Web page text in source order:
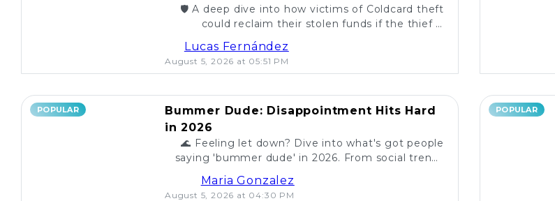
🛡️ A deep dive into how victims of Coldcard theft
could reclaim their stolen funds if the thief is
caught. Are reliable measures in place?
Lucas Fernández
August 5, 2026 at 05:51 PM
POPULAR
Bummer Dude: Disappointment Hits Hard
in 2026
🌊 Feeling let down? Dive into what's got people
saying 'bummer dude' in 2026. From social trends
to unexpected events, explore the latest reactions!
Maria Gonzalez
August 5, 2026 at 04:30 PM
POPULAR